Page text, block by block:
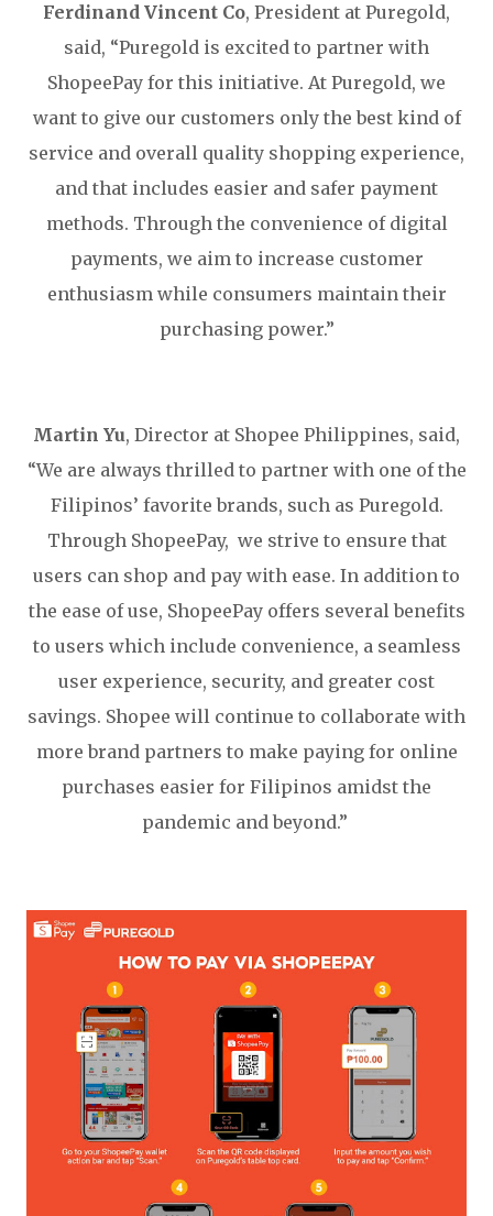
Ferdinand Vincent Co, President at Puregold,
said, “Puregold is excited to partner with
ShopeePay for this initiative. At Puregold, we
want to give our customers only the best kind of
service and overall quality shopping experience,
and that includes easier and safer payment
methods. Through the convenience of digital
payments, we aim to increase customer
enthusiasm while consumers maintain their
purchasing power.”
Martin Yu, Director at Shopee Philippines, said,
“We are always thrilled to partner with one of the
Filipinos’ favorite brands, such as Puregold.
Through ShopeePay, we strive to ensure that
users can shop and pay with ease. In addition to
the ease of use, ShopeePay offers several benefits
to users which include convenience, a seamless
user experience, security, and greater cost
savings. Shopee will continue to collaborate with
more brand partners to make paying for online
purchases easier for Filipinos amidst the
pandemic and beyond.”